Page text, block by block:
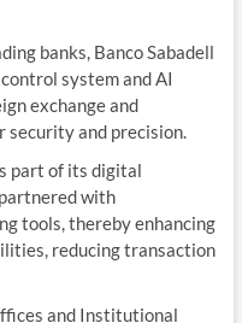
banks, Banco Sabadell
system and AI
exchange and
security and precision.
part of its digital
with
tools, thereby enhancing
reducing transaction
and Institutional